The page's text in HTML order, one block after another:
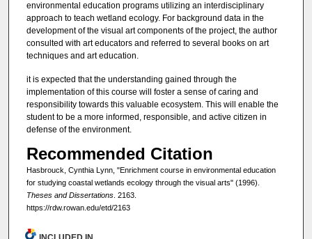
environmental education programs utilizing an interdisciplinary
approach to teach wetland ecology. For background data in the
development of the visual art components of the project, the author
consulted with art educators and referred to several books on art
techniques and art education.
it is expected that the understanding gained through the
implementation of this course will foster a sense of caring and
responsibility towards this valuable ecosystem. This will enable the
student to be a more informed, responsible, and active citizen in
defense of the environment.
Recommended Citation
Hasbrouck, Cynthia Lynn, "Enrichment course in environmental education
for studying coastal wetlands ecology through the visual arts" (1996).
Theses and Dissertations. 2163.
https://rdw.rowan.edu/etd/2163